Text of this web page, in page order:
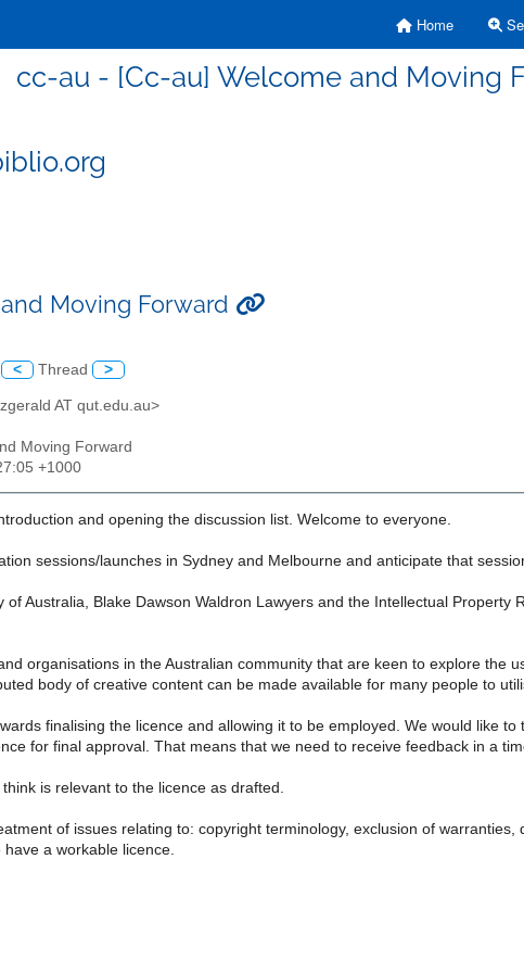
Home
cc-au - [Cc-au] Welcome and Moving
Moving Forward
< Thread >
AT qut.edu.au>
Moving Forward
+1000
and opening the discussion list. Welcome to everyone.
sessions/launches in Sydney and Melbourne and anticipate that
Australia, Blake Dawson Waldron Lawyers and the Intellectual Property
organisations in the Australian community that are keen to explore the
body of creative content can be made available for many people to
finalising the licence and allowing it to be employed. We would like
for final approval. That means that we need to receive feedback in a
is relevant to the licence as drafted.
of issues relating to: copyright terminology, exclusion of
a workable licence.